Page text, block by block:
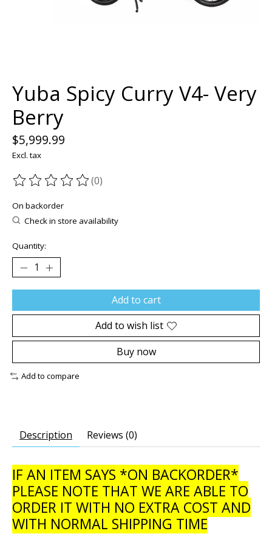
Yuba Spicy Curry V4- Very
Berry
$5,999.99
Excl. tax
The rating of this product is
(0)
On backorder
Check in store availability
Quantity:
Add to cart
Add to wish list
Buy now
Add to compare
Description Reviews (0)
IF AN ITEM SAYS *ON BACKORDER*
PLEASE NOTE THAT WE ARE ABLE TO
ORDER IT WITH NO EXTRA COST AND
WITH NORMAL SHIPPING TIME